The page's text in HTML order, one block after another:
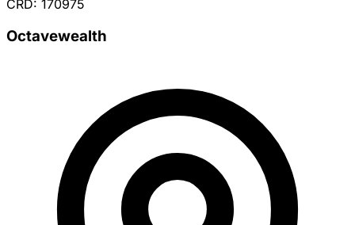
CRD: 170975
Octavewealth